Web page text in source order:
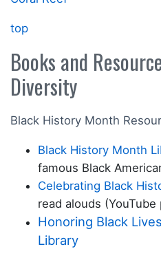
top
Books and
Diversity
Black History Month
Black History Month
famous Black
Celebrating Black
read alouds (YouTube
Honoring Black
Library